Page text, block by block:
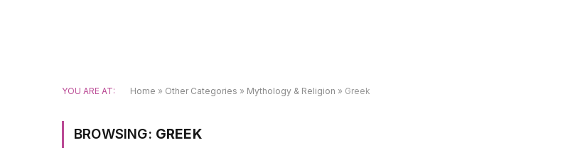
YOU ARE AT: Home » Other Categories » Mythology & Religion » Greek
BROWSING: GREEK